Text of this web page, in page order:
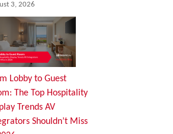
3, 2026
Lobby to Guest
The Top Hospitality
Trends AV
Shouldn’t Miss